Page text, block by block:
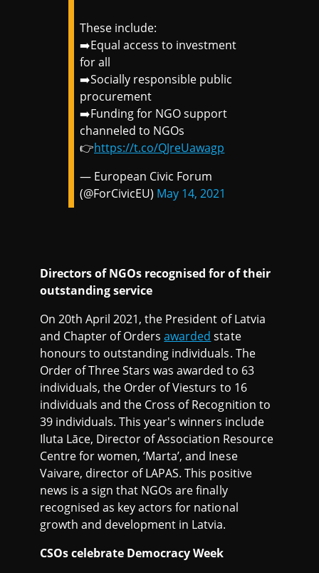
These include:
➡️Equal access to investment
for all
➡️Socially responsible public
procurement
➡️Funding for NGO support
channeled to NGOs
👉https://t.co/QJreUawagp
— European Civic Forum
(@ForCivicEU) May 14, 2021
Directors of NGOs recognised for of their
outstanding service
On 20th April 2021, the President of Latvia
and Chapter of Ordersawarded state
honours to outstanding individuals. The
Order of Three Stars was awarded to 63
individuals, the Order of Viesturs to 16
individuals and the Cross of Recognition to
39 individuals. This year's winners include
Iluta Lāce, Director of Association Resource
Centre for women, ‘Marta’, and Inese
Vaivare, director of LAPAS. This positive
news is a sign that NGOs are finally
recognised as key actors for national
growth and development in Latvia.
CSOs celebrate Democracy Week